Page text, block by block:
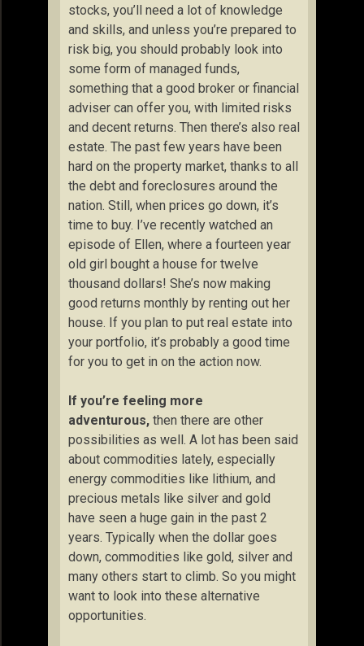
stocks, you’ll need a lot of knowledge
and skills, and unless you’re prepared to
risk big, you should probably look into
some form of managed funds,
something that a good broker or financial
adviser can offer you, with limited risks
and decent returns. Then there’s also real
estate. The past few years have been
hard on the property market, thanks to all
the debt and foreclosures around the
nation. Still, when prices go down, it’s
time to buy. I’ve recently watched an
episode of Ellen, where a fourteen year
old girl bought a house for twelve
thousand dollars! She’s now making
good returns monthly by renting out her
house. If you plan to put real estate into
your portfolio, it’s probably a good time
for you to get in on the action now.
If you’re feeling more
adventurous, then there are other
possibilities as well. A lot has been said
about commodities lately, especially
energy commodities like lithium, and
precious metals like silver and gold
have seen a huge gain in the past 2
years. Typically when the dollar goes
down, commodities like gold, silver and
many others start to climb. So you might
want to look into these alternative
opportunities.